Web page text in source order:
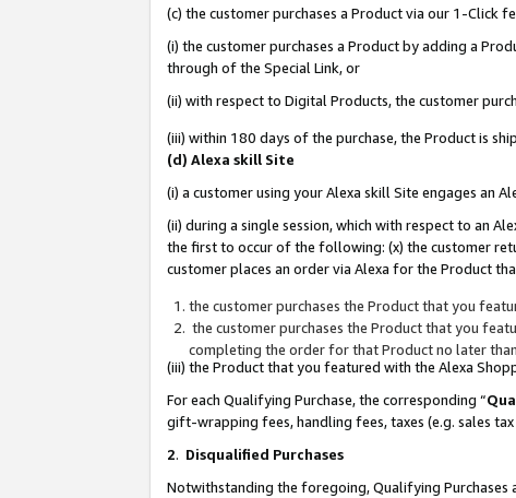
(c) the customer purchases a Product via our 1-Click
(i) the customer purchases a Product by adding a
through of the Special Link, or
(ii) with respect to Digital Products, the customer
(iii) within 180 days of the purchase, the Product is
(d) Alexa skill Site
(i) a customer using your Alexa skill Site engages an
(ii) during a single session, which with respect to an
the first to occur of the following: (x) the customer
customer places an order via Alexa for the Product
the customer purchases the Product that you
the customer purchases the Product that you
completing the order for that Product no later
(iii) the Product that you featured with the Alexa
For each Qualifying Purchase, the corresponding “
gift-wrapping fees, handling fees, taxes (e.g. sales
2. Disqualified Purchases
Notwithstanding the foregoing, Qualifying Purchases